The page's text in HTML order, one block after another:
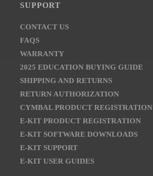
SUPPORT
CONTACT US
FAQS
WARRANTY
2025 EDUCATION BUYING GUIDE
SHIPPING AND RETURNS
RETURN AUTHORIZATION
CYMBAL PRODUCT REGISTRATION
E-KIT PRODUCT REGISTRATION
E-KIT SOFTWARE DOWNLOADS
E-KIT SUPPORT
E-KIT USER GUIDES